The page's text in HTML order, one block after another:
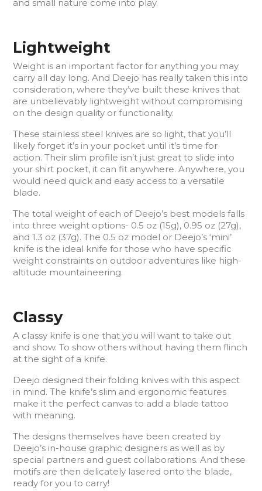
and small nature come into play.
Lightweight
Weight is an important factor for anything you may
carry all day long. And Deejo has really taken this into
consideration, where they’ve built these knives that
are unbelievably lightweight without compromising
on the design quality or functionality.
These stainless steel knives are so light, that you’ll
likely forget it’s in your pocket until it’s time for
action. Their slim profile isn’t just great to slide into
your shirt pocket, it can fit anywhere. Anywhere, you
would need quick and easy access to a versatile
blade.
The total weight of each of Deejo’s best models falls
into three weight options- 0.5 oz (15g), 0.95 oz (27g),
and 1.3 oz (37g). The 0.5 oz model or Deejo’s ‘mini’
knife is the ideal knife for those who have specific
weight constraints on outdoor adventures like high-
altitude mountaineering.
Classy
A classy knife is one that you will want to take out
and show. To show others without having them flinch
at the sight of a knife.
Deejo designed their folding knives with this aspect
in mind. The knife’s slim and ergonomic features
make it the perfect canvas to add a blade tattoo
with meaning.
The designs themselves have been created by
Deejo’s in-house graphic designers as well as by
special partners and guest collaborations. And these
motifs are then delicately lasered onto the blade,
ready for you to carry!